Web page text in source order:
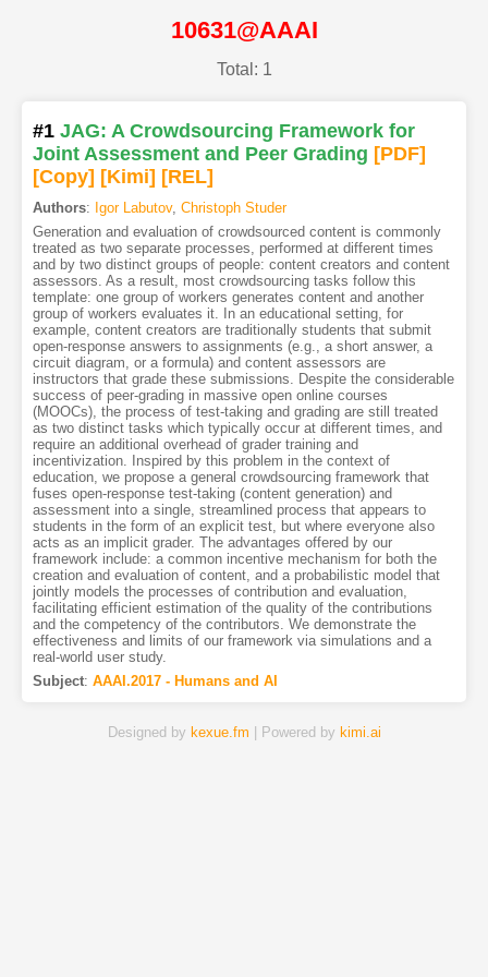
10631@AAAI
Total: 1
#1 JAG: A Crowdsourcing Framework for
Joint Assessment and Peer Grading [PDF]
[Copy] [Kimi] [REL]
Authors: Igor Labutov, Christoph Studer
Generation and evaluation of crowdsourced content is commonly
treated as two separate processes, performed at different times
and by two distinct groups of people: content creators and content
assessors. As a result, most crowdsourcing tasks follow this
template: one group of workers generates content and another
group of workers evaluates it. In an educational setting, for
example, content creators are traditionally students that submit
open-response answers to assignments (e.g., a short answer, a
circuit diagram, or a formula) and content assessors are
instructors that grade these submissions. Despite the considerable
success of peer-grading in massive open online courses
(MOOCs), the process of test-taking and grading are still treated
as two distinct tasks which typically occur at different times, and
require an additional overhead of grader training and
incentivization. Inspired by this problem in the context of
education, we propose a general crowdsourcing framework that
fuses open-response test-taking (content generation) and
assessment into a single, streamlined process that appears to
students in the form of an explicit test, but where everyone also
acts as an implicit grader. The advantages offered by our
framework include: a common incentive mechanism for both the
creation and evaluation of content, and a probabilistic model that
jointly models the processes of contribution and evaluation,
facilitating efficient estimation of the quality of the contributions
and the competency of the contributors. We demonstrate the
effectiveness and limits of our framework via simulations and a
real-world user study.
Subject: AAAI.2017 - Humans and AI
Designed by kexue.fm | Powered by kimi.ai